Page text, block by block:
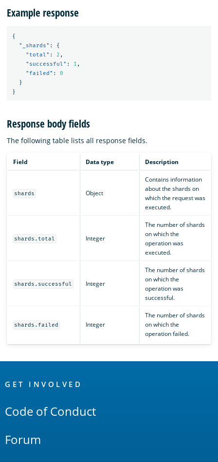
Example response
{
"_shards" :
{
"total" : 2 ,
"successful" : 1 ,
"failed" :
0
}
}
Response body fields
The following table lists all response fields.
Field Data type Description
shards Object
Contains information
about the shards on
which the request was
executed.
shards.total Integer
The number of shards
on which the
operation was
executed.
shards.successful Integer
The number of shards
on which the
operation was
successful.
shards.failed Integer
The number of shards
on which the
operation failed.
Links
GET INVOLVED
Code of Conduct
Forum